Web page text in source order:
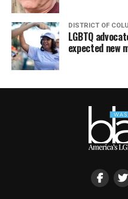
DISTRICT OF
LGBTQ
expected new